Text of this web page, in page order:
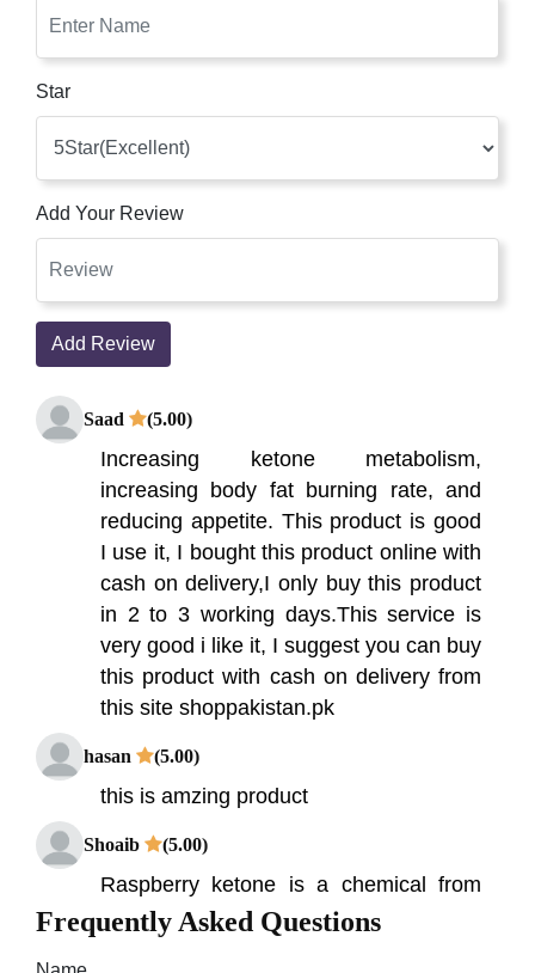
Star
Add Your Review
Add Review
Saad (5.00)
Increasing ketone metabolism,
increasing body fat burning rate, and
reducing appetite. This product is good
I use it, I bought this product online with
cash on delivery,I only buy this product
in 2 to 3 working days.This service is
very good i like it, I suggest you can buy
this product with cash on delivery from
this site shoppakistan.pk
hasan (5.00)
this is amzing product
Shoaib (5.00)
Raspberry ketone is a chemical from
red raspberries that is thought to help
Frequently Asked Questions